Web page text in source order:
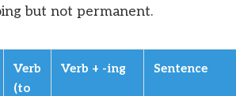
but not permanent.
Verb
(to
Verb + -ing Sentence